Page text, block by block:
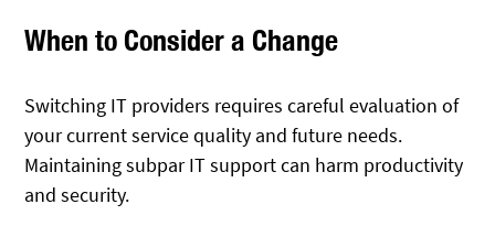
When to Consider a Change
Switching IT providers requires careful evaluation of
your current service quality and future needs.
Maintaining subpar IT support can harm productivity
and security.